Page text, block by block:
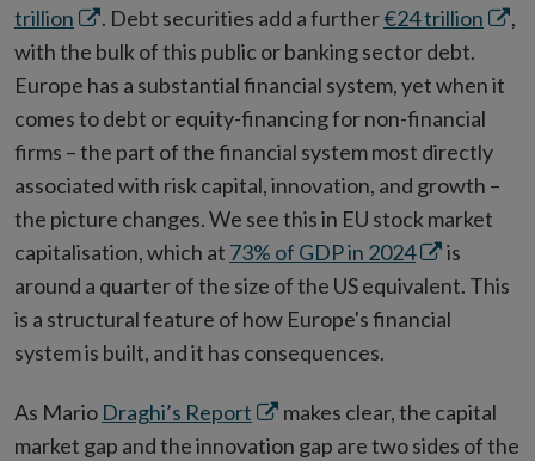
trillion Opens
in
new
window
. Debt securities add a further€24 trillion
new
,
with the bulk of this public or banking sector debt.
Europe has a substantial financial system, yet when it
comes to debt or equity-financing for non-financial
firms – the part of the financial system most directly
associated with risk capital, innovation, and growth –
the picture changes. We see this in EU stock market
capitalisation, which at 73% of GDP in 2024Opens
in
new
is
around a quarter of the size of the US equivalent. This
is a structural feature of how Europe's financial
system is built, and it has consequences.
As Mario Draghi’s Report Opens
in
makes clear, the capital
market gap and the innovation gap are two sides of the